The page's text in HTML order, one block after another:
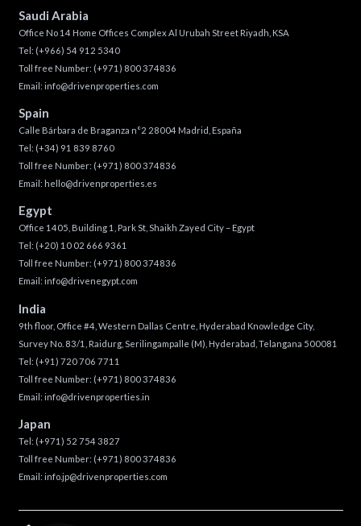
Saudi Arabia
Office No 14 Home Offices Complex Al Urubah Street Riyadh, KSA
Tel: (+966) 54 912 5340
Toll free Number: (+971) 800 374836
Email: info@drivenproperties.com
Spain
Calle Bárbara de Braganza n°2 28004 Madrid, España
Tel: (+34) 91 839 8760
Toll free Number: (+971) 800 374836
Email: hello@drivenproperties.es
Egypt
Office 1405, Building 1, Park St, Shaikh Zayed City – Egypt
Tel: (+20) 10 02 666 9361
Toll free Number: (+971) 800 374836
Email: info@drivenegypt.com
India
9th floor, Office #4, Western Dallas Centre, Hyderabad Knowledge City,
Survey No. 83/1, Raidurg, Serilingampalle (M), Hyderabad, Telangana 500081
Tel: (+91) 720 706 7711
Toll free Number: (+971) 800 374836
Email: info@drivenproperties.in
Japan
Tel: (+971) 52 754 3827
Toll free Number: (+971) 800 374836
Email: info.jp@drivenproperties.com